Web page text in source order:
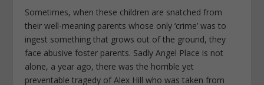
Sometimes, when these children are snatched from
their well-meaning parents whose only ‘crime’ was to
ingest something that grows out of the ground, they
face abusive foster parents. Sadly Angel Place is not
alone, a year ago, there was the horrible yet
preventable tragedy of Alex Hill who was taken from